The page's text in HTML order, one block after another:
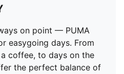
on point — PUMA
easygoing days. From
coffee, to days on the
the perfect balance of